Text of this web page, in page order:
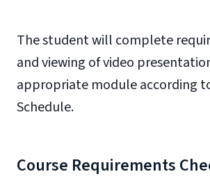
The student will complete
and viewing of video
appropriate module according
Schedule.
Course Requirements